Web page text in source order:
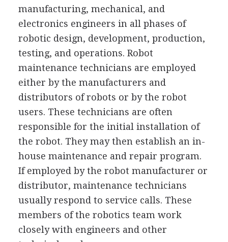
manufacturing, mechanical, and
electronics engineers in all phases of
robotic design, development, production,
testing, and operations. Robot
maintenance technicians are employed
either by the manufacturers and
distributors of robots or by the robot
users. These technicians are often
responsible for the initial installation of
the robot. They may then establish an in-
house maintenance and repair program.
If employed by the robot manufacturer or
distributor, maintenance technicians
usually respond to service calls. These
members of the robotics team work
closely with engineers and other